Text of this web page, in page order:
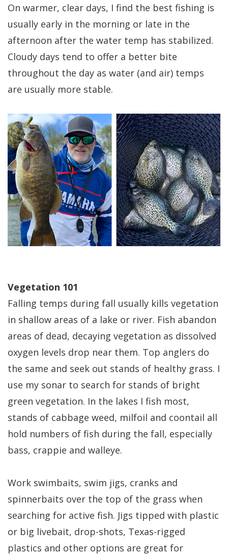
On warmer, clear days, I find the best fishing is
usually early in the morning or late in the
afternoon after the water temp has stabilized.
Cloudy days tend to offer a better bite
throughout the day as water (and air) temps
are usually more stable.
Vegetation 101
Falling temps during fall usually kills vegetation
in shallow areas of a lake or river. Fish abandon
areas of dead, decaying vegetation as dissolved
oxygen levels drop near them. Top anglers do
the same and seek out stands of healthy grass. I
use my sonar to search for stands of bright
green vegetation. In the lakes I fish most,
stands of cabbage weed, milfoil and coontail all
hold numbers of fish during the fall, especially
bass, crappie and walleye.
Work swimbaits, swim jigs, cranks and
spinnerbaits over the top of the grass when
searching for active fish. Jigs tipped with plastic
or big livebait, drop-shots, Texas-rigged
plastics and other options are great for